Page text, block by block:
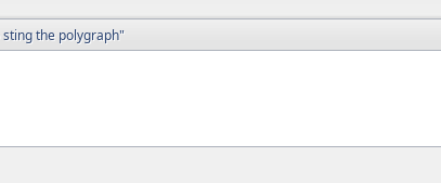
the polygraph"